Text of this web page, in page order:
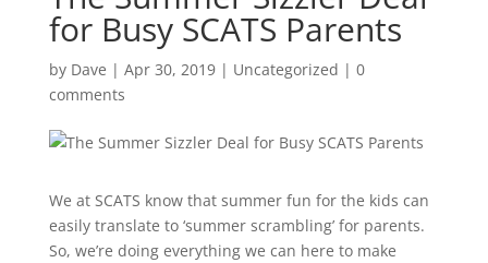
for Busy SCATS Parents
by Dave | Apr 30, 2019| Uncategorized | 0
comments
We at SCATS know that summer fun for the kids can
easily translate to ‘summer scrambling’ for parents.
So, we’re doing everything we can here to make